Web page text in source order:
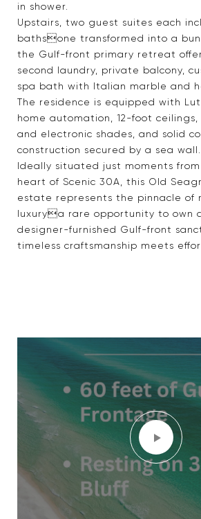
in shower.
Upstairs, two guest suites each
bathsone transformed into a
the Gulf-front primary retreat
second laundry, private balcony,
spa bath with Italian marble and
The residence is equipped with
home automation, 12-foot
and electronic shades, and solid
construction secured by a sea wall.
Ideally situated just moments
heart of Scenic 30A, this Old
estate represents the pinnacle of
luxurya rare opportunity to own
designer-furnished Gulf-front
timeless craftsmanship meets